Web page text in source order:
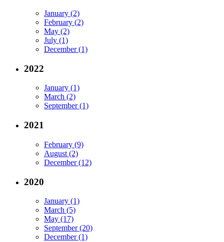
January (2)
February (2)
May (2)
July (1)
December (1)
2022
January (1)
March (2)
September (1)
2021
February (9)
August (2)
December (12)
2020
January (1)
March (5)
May (17)
September (20)
December (1)